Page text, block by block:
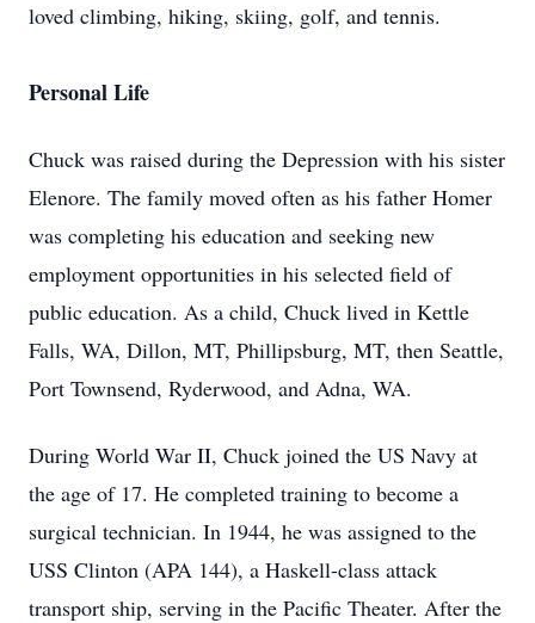
loved climbing, hiking, skiing, golf, and tennis.
Personal Life
Chuck was raised during the Depression with his sister
Elenore. The family moved often as his father Homer
was completing his education and seeking new
employment opportunities in his selected field of
public education. As a child, Chuck lived in Kettle
Falls, WA, Dillon, MT, Phillipsburg, MT, then Seattle,
Port Townsend, Ryderwood, and Adna, WA.
During World War II, Chuck joined the US Navy at
the age of 17. He completed training to become a
surgical technician. In 1944, he was assigned to the
USS Clinton (APA 144), a Haskell-class attack
transport ship, serving in the Pacific Theater. After the